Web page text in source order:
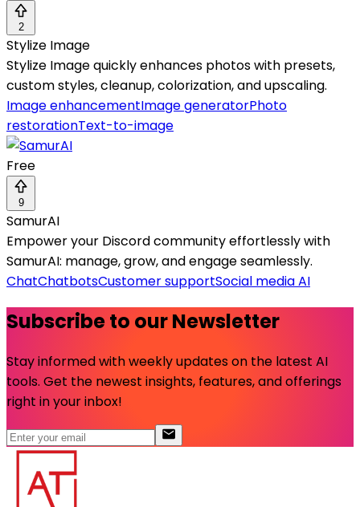
2
Stylize Image
Stylize Image quickly enhances photos with presets,
custom styles, cleanup, colorization, and upscaling.
Image enhancementImage generatorPhoto
restorationText-to-image
Free
9
SamurAI
Empower your Discord community effortlessly with
SamurAI: manage, grow, and engage seamlessly.
ChatChatbotsCustomer supportSocial media AI
Subscribe to our Newsletter
Stay informed with weekly updates on the latest AI
tools. Get the newest insights, features, and offerings
right in your inbox!